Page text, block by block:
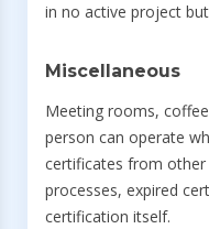
in no active project
Miscellaneous
Meeting rooms,
person can operate
certificates from
processes, expired
certification itself.